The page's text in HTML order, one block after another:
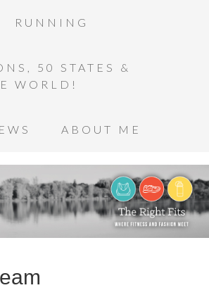
RUNNING
50 STATES &
WORLD!
ABOUT ME